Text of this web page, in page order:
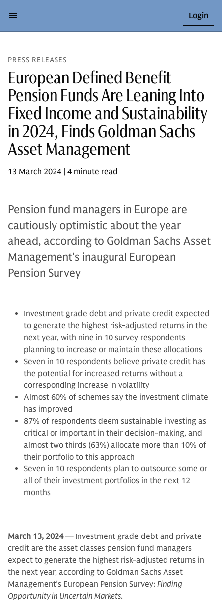
Login
PRESS RELEASES
European Defined Benefit
Pension Funds Are Leaning Into
Fixed Income and Sustainability
in 2024, Finds Goldman Sachs
Asset Management
13 March 2024 | 4 minute read
Pension fund managers in Europe are
cautiously optimistic about the year
ahead, according to Goldman Sachs Asset
Management’s inaugural European
Pension Survey
Investment grade debt and private credit expected
to generate the highest risk-adjusted returns in the
next year, with nine in 10 survey respondents
planning to increase or maintain these allocations
Seven in 10 respondents believe private credit has
the potential for increased returns without a
corresponding increase in volatility
Almost 60% of schemes say the investment climate
has improved
87% of respondents deem sustainable investing as
critical or important in their decision-making, and
almost two thirds (63%) allocate more than 10% of
their portfolio to this approach
Seven in 10 respondents plan to outsource some or
all of their investment portfolios in the next 12
months
March 13, 2024 — Investment grade debt and private
credit are the asset classes pension fund managers
expect to generate the highest risk-adjusted returns in
the next year, according to Goldman Sachs Asset
Management’s European Pension Survey: Finding
Opportunity in Uncertain Markets.